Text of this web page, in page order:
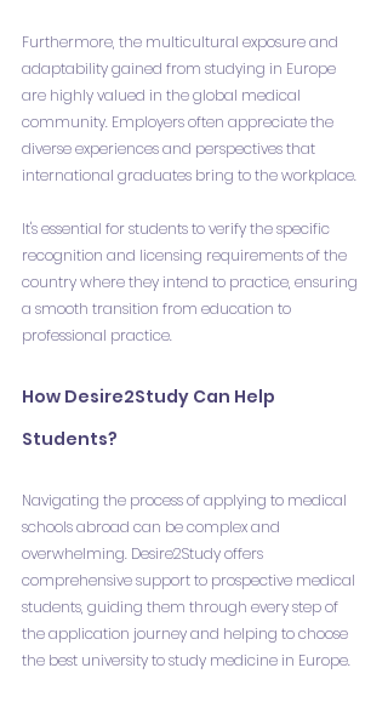
Furthermore, the multicultural exposure and
adaptability gained from studying in Europe
are highly valued in the global medical
community. Employers often appreciate the
diverse experiences and perspectives that
international graduates bring to the workplace.
It's essential for students to verify the specific
recognition and licensing requirements of the
country where they intend to practice, ensuring
a smooth transition from education to
professional practice.
How Desire2Study Can Help
Students?
Navigating the process of applying to medical
schools abroad can be complex and
overwhelming. Desire2Study offers
comprehensive support to prospective medical
students, guiding them through every step of
the application journey and helping to choose
the best university to study medicine in Europe.